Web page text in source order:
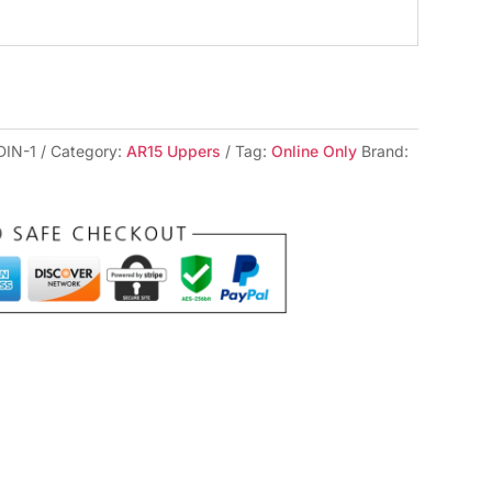
1 Category:AR15 Uppers Tag:Online Only Brand: